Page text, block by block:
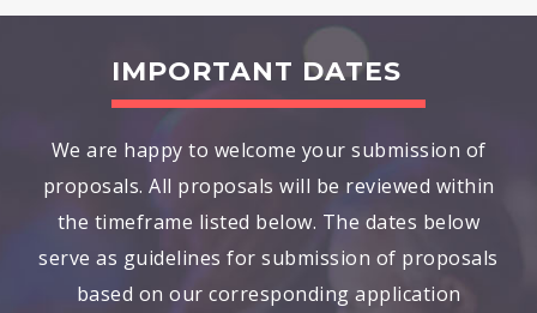
IMPORTANT DATES
We are happy to welcome your submission of
proposals. All proposals will be reviewed within
the timeframe listed below. The dates below
serve as guidelines for submission of proposals
based on our corresponding application